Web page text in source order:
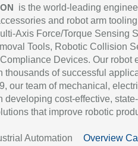
is the world-leading
and robot arm
Axis Force/Torque Sensing
Tools, Robotic Collision
Devices. Our robot
thousands of successful
our team of mechanical,
developing cost-effective,
that improve robotic
Automation Overview